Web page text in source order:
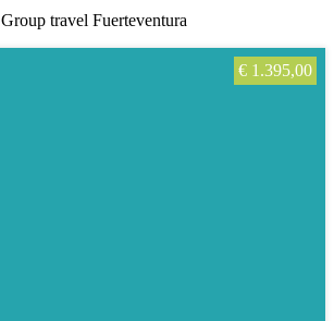
Group travel Fuerteventura
€ 1.395,00